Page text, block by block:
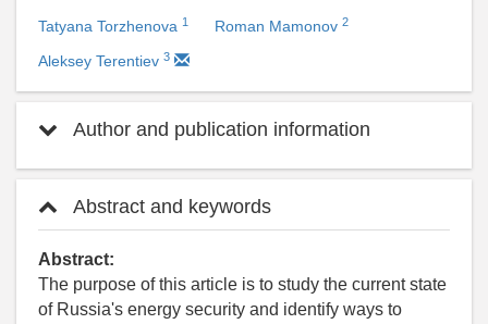
Tatyana Torzhenova 1 Roman Mamonov 2
Aleksey Terentiev 3
Author and publication information
Abstract and keywords
Abstract:
The purpose of this article is to study the current state
of Russia's energy security and identify ways to